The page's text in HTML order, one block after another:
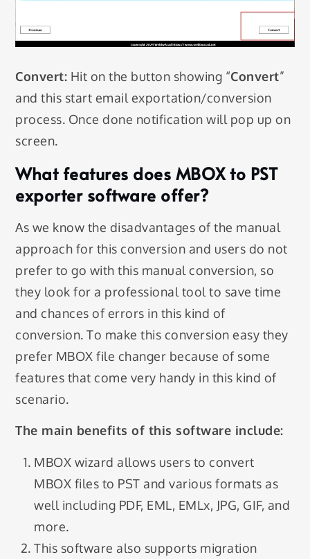
Convert: Hit on the button showing “Convert”
and this start email exportation/conversion
process. Once done notification will pop up on
screen.
What features does MBOX to PST
exporter software offer?
As we know the disadvantages of the manual
approach for this conversion and users do not
prefer to go with this manual conversion, so
they look for a professional tool to save time
and chances of errors in this kind of
conversion. To make this conversion easy they
prefer MBOX file changer because of some
features that come very handy in this kind of
scenario.
The main benefits of this software include:
MBOX wizard allows users to convert
MBOX files to PST and various formats as
well including PDF, EML, EMLx, JPG, GIF, and
more.
This software also supports migration